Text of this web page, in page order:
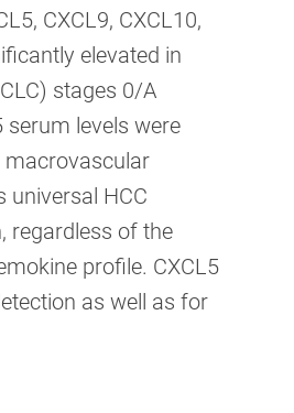
CXCL9, CXCL10,
elevated in
stages 0/A
serum levels were
macrovascular
universal HCC
regardless of the
profile. CXCL5
as well as for